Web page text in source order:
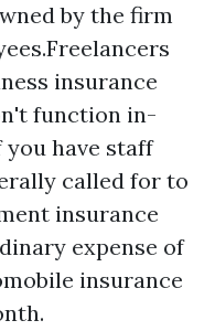
by the firm
insurance
function in-
have staff
called for to
insurance
expense of
insurance